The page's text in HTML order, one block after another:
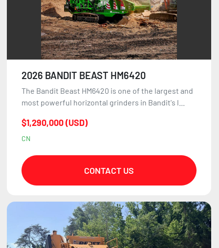
2026 BANDIT BEAST HM6420
The Bandit Beast HM6420 is one of the largest and
most powerful horizontal grinders in Bandit's l...
$1,290,000 (USD)
CN
CONTACT US